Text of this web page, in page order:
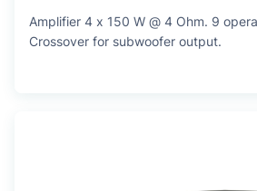
Amplifier 4 x 150 W @ 4 Ohm. 9
Crossover for subwoofer output.